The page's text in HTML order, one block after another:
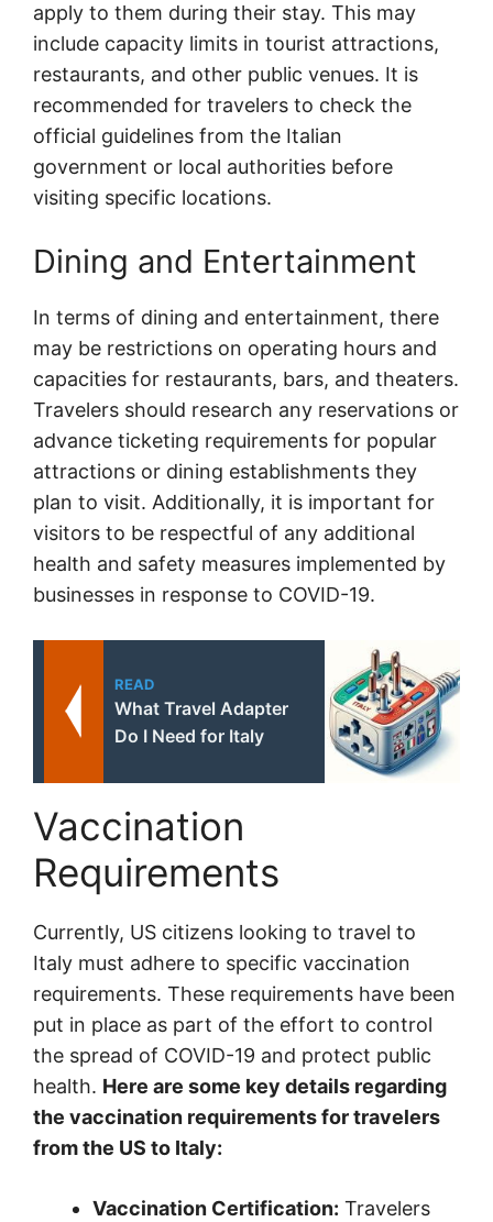
apply to them during their stay. This may
include capacity limits in tourist attractions,
restaurants, and other public venues. It is
recommended for travelers to check the
official guidelines from the Italian
government or local authorities before
visiting specific locations.
Dining and Entertainment
In terms of dining and entertainment, there
may be restrictions on operating hours and
capacities for restaurants, bars, and theaters.
Travelers should research any reservations or
advance ticketing requirements for popular
attractions or dining establishments they
plan to visit. Additionally, it is important for
visitors to be respectful of any additional
health and safety measures implemented by
businesses in response to COVID-19.
READ
What Travel Adapter
Do I Need for Italy
Vaccination
Requirements
Currently, US citizens looking to travel to
Italy must adhere to specific vaccination
requirements. These requirements have been
put in place as part of the effort to control
the spread of COVID-19 and protect public
health. Here are some key details regarding
the vaccination requirements for travelers
from the US to Italy:
Vaccination Certification: Travelers